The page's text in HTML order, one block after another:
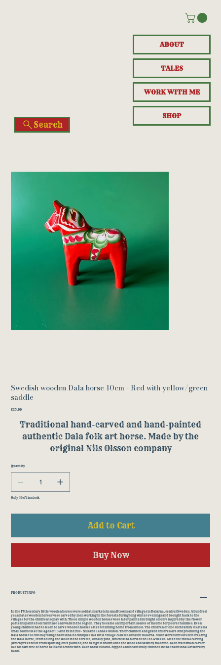
ABOUT
TALES
WORK WITH ME
SHOP
Search
Swedish wooden Dala horse 10cm - Red with yellow/green
saddle
Price
£25.00
Traditional hand-carved and hand-painted
authentic Dala folk art horse. Made by the
original Nils Olsson company
Quantity
Only 4 left in stock
Add to Cart
Buy Now
PRODUCT INFO
In the 17th century little wooden horses were sold at markets in small towns and villages in Dalarna, central Sweden. A hundred
years later wooden horses were carved by men working in the forests during long winter evenings and brought back to the
villages for the children to play with. These simple wooden horses were later painted in bright colours inspired by the flower
patterns painted on furniture and walls in the region. They became an important source of income for poorer families. Even
young children had to learn to carve wooden horses after returning home from school. The children of one such family started a
small business at the ages of 13 and 15 in 1928 - Nils and Jannes Olsson. Their children and grand children are still producing the
Dala horses to this day using traditional techniques in a little village called Nusnas in Dalarna. Much work is involved in creating
the Dala Horse, from felling the wood in the forests, usually pine, which is then dried for 3 to 4 weeks. After the initial carving
(which prevents it from splitting once painted) the design is drawn onto the wood and sawn by machine. Each craftsman carver
has his own size of horse he likes to work with. Each horse is hand-dipped and beautifully finished in the traditional artwork by
hand.